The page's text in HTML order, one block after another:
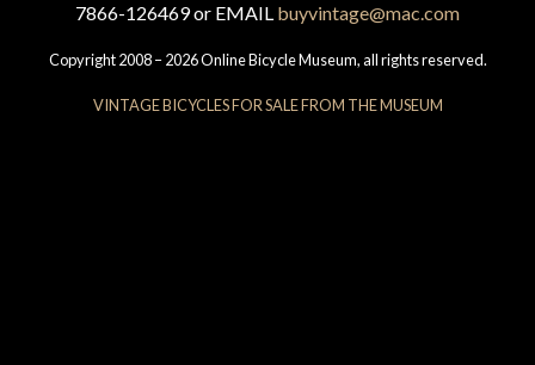
7866-126469 or EMAIL buyvintage@mac.com
Copyright 2008 – 2026 Online Bicycle Museum, all rights reserved.
VINTAGE BICYCLES FOR SALE FROM THE MUSEUM